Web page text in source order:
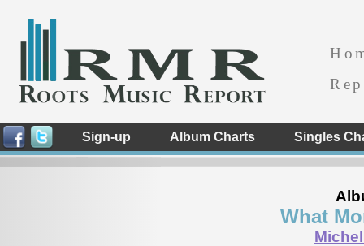
Sign-up Album Charts Singles
What